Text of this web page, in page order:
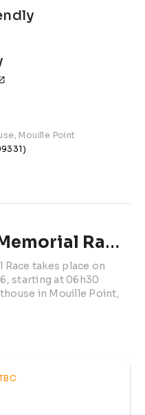
Mouille Point
About Runners Memorial Race | 2026
Race takes place on
starting at 06h30
in Mouille Point,
along Cape